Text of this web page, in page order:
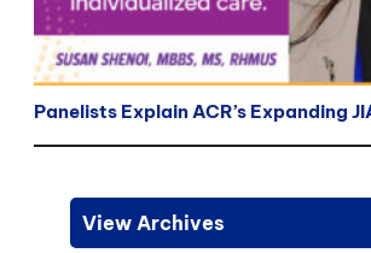
Panelists Explain ACR’s Expanding
View Archives